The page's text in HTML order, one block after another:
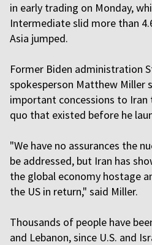
in early trading on Monday,
Intermediate slid more than
Asia jumped.
Former Biden administration
spokesperson Matthew Miller
important concessions to
quo that existed before he
"We have no assurances the
be addressed, but Iran has
the global economy hostage
the US in return," said Miller.
Thousands of people have
and Lebanon, since U.S. and